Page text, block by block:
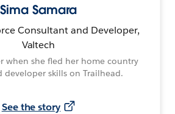
Sima Samara
Consultant and Developer,
Valtech
when she fled her home country
developer skills on Trailhead.
See the story